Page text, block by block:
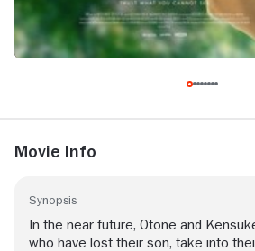
Movie Info
Synopsis
In the near future, Otone and
who have lost their son, take into